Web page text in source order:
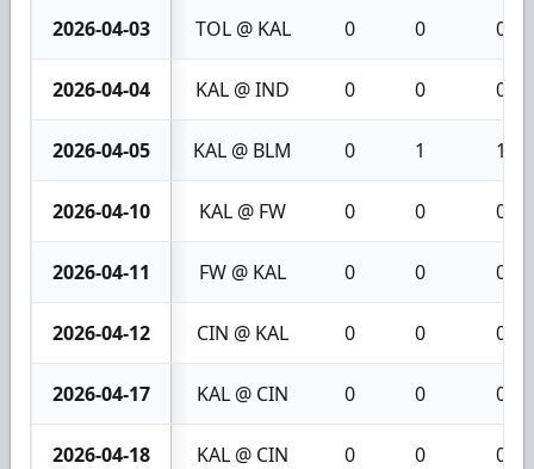
2026-04-03 TOL @ KAL 0 0 0
2026-04-04 KAL @ IND 0 0 0
2026-04-05 KAL @ BLM 0 1 1
2026-04-10 KAL @ FW 0 0 0
2026-04-11 FW @ KAL 0 0 0
2026-04-12 CIN @ KAL 0 0 0
2026-04-17 KAL @ CIN 0 0 0
2026-04-18 KAL @ CIN 0 0 0